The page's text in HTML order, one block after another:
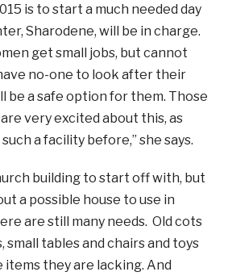
is to start a much needed day
Sharodene, will be in charge.
get small jobs, but cannot
no-one to look after their
be a safe option for them. Those
very excited about this, as
a facility before,” she says.
building to start off with, but
a possible house to use in
are still many needs. Old cots
small tables and chairs and toys
items they are lacking. And